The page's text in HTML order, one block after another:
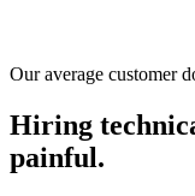
Our average customer
Hiring
painful.